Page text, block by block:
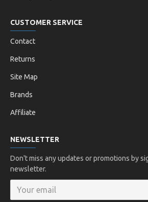
CUSTOMER SERVICE
Contact
Returns
Site Map
Brands
Affiliate
NEWSLETTER
Don't miss any updates or promotions by
newsletter.